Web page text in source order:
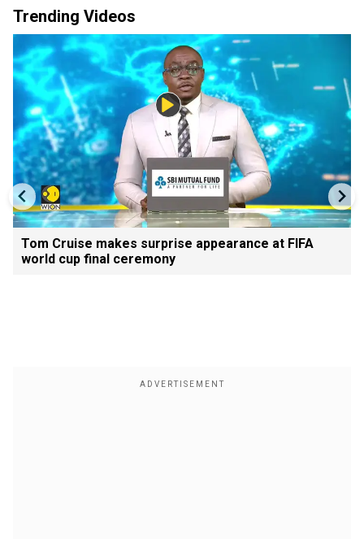
Trending Videos
Tom Cruise makes surprise appearance at FIFA
world cup final ceremony